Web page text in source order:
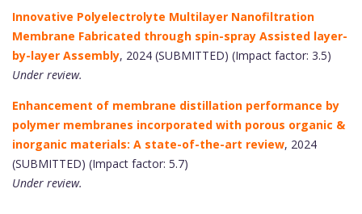
Innovative Polyelectrolyte Multilayer Nanofiltration
Membrane Fabricated through spin-spray Assisted layer-
by-layer Assembly, 2024 (SUBMITTED) (Impact factor: 3.5)
Under review.
Enhancement of membrane distillation performance by
polymer membranes incorporated with porous organic &
inorganic materials: A state-of-the-art review, 2024
(SUBMITTED) (Impact factor: 5.7)
Under review.